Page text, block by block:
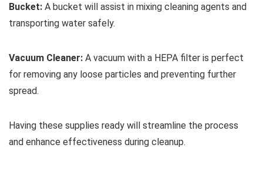
Bucket: A bucket will assist in mixing cleaning agents and
transporting water safely.
Vacuum Cleaner: A vacuum with a HEPA filter is perfect
for removing any loose particles and preventing further
spread.
Having these supplies ready will streamline the process
and enhance effectiveness during cleanup.